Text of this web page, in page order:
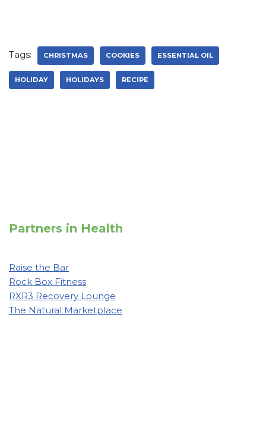
Tags: CHRISTMAS COOKIES ESSENTIAL OIL
HOLIDAY HOLIDAYS RECIPE
Partners in Health
Raise the Bar
Rock Box Fitness
RXR3 Recovery Lounge
The Natural Marketplace